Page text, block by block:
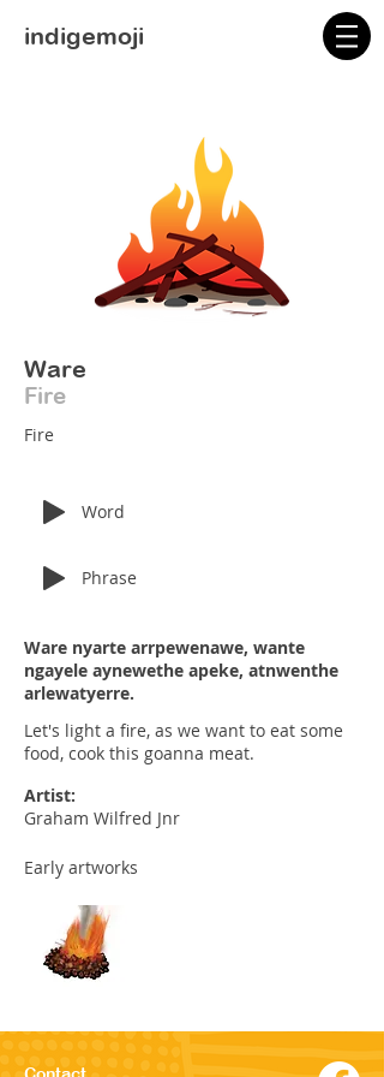
indigemoji
Ware
Fire
Fire
Word
Phrase
Ware nyarte arrpewenawe, wante
ngayele aynewethe apeke, atnwenthe
arlewatyerre.
Let's light a fire, as we want to eat some
food, cook this goanna meat.
Artist:
Graham Wilfred Jnr
Early artworks